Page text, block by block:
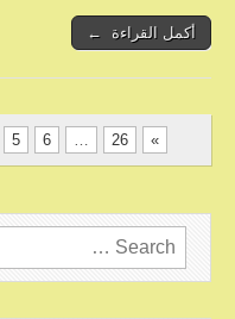
أكمل القراءة ←
5 6 … 26 »
Search
for: